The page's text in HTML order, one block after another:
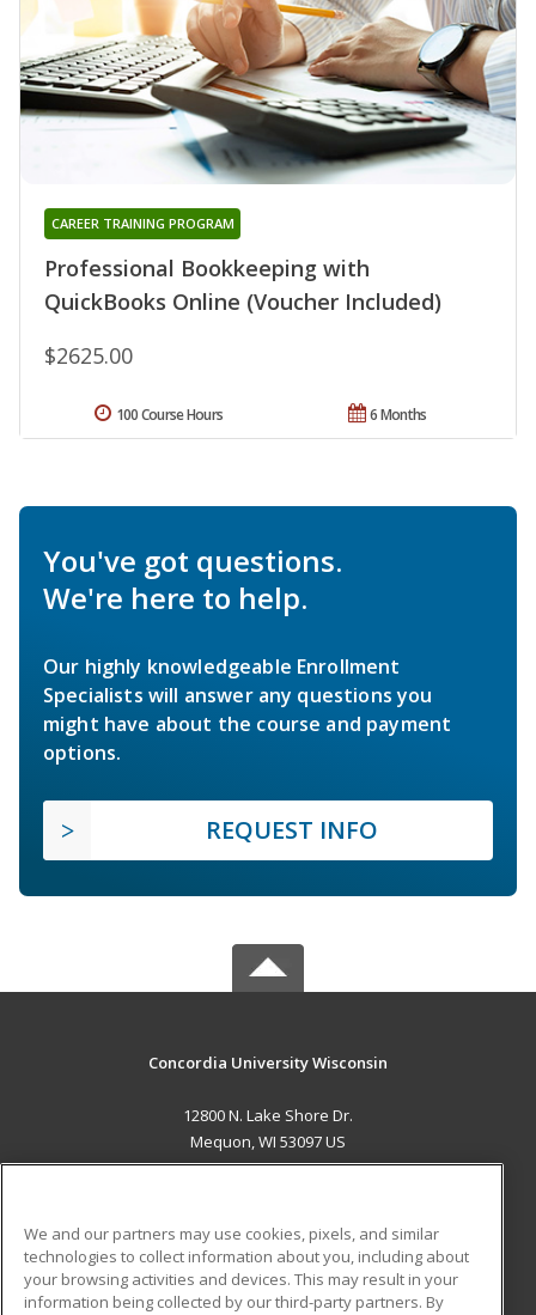
Professional Bookkeeping with
QuickBooks Online (Voucher Included)
CAREER TRAINING PROGRAM
$2625.00
6 Months
100 Course Hours
You've got questions.
We're here to help.
Our highly knowledgeable Enrollment
Specialists will answer any questions you
might have about the course and payment
options.
REQUEST INFO
Concordia University Wisconsin
12800 N. Lake Shore Dr.
Mequon, WI 53097 US
ADDITIONAL RESOURCES
Military Student Blog
We and our partners may use cookies, pixels, and similar
technologies to collect information about you, including about
your browsing activities and devices. This may result in your
information being collected by our third-party partners. By